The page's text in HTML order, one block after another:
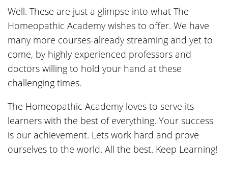
Well. These are just a glimpse into what The
Homeopathic Academy wishes to offer. We have
many more courses-already streaming and yet to
come, by highly experienced professors and
doctors willing to hold your hand at these
challenging times.
The Homeopathic Academy loves to serve its
learners with the best of everything. Your success
is our achievement. Lets work hard and prove
ourselves to the world. All the best. Keep Learning!